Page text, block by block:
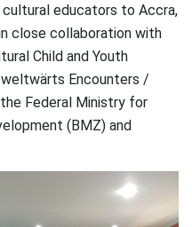
educators to Accra,
close collaboration with
Child and Youth
Encounters /
Federal Ministry for
(BMZ) and